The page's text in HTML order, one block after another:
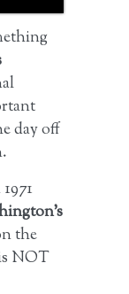
day off
the
NOT